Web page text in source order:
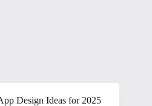
Design Ideas for 2025